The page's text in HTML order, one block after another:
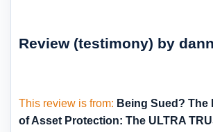
Review (testimony) by
This review is from: Being Sued? The
of Asset Protection: The ULTRA